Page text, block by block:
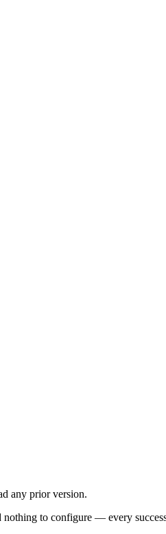
any prior version.
nothing to configure — every